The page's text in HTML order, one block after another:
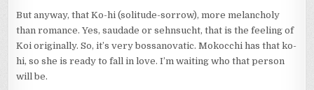
But anyway, that Ko-hi (solitude-sorrow), more melancholy
than romance. Yes, saudade or sehnsucht, that is the feeling of
Koi originally. So, it’s very bossanovatic. Mokocchi has that ko-
hi, so she is ready to fall in love. I’m waiting who that person
will be.